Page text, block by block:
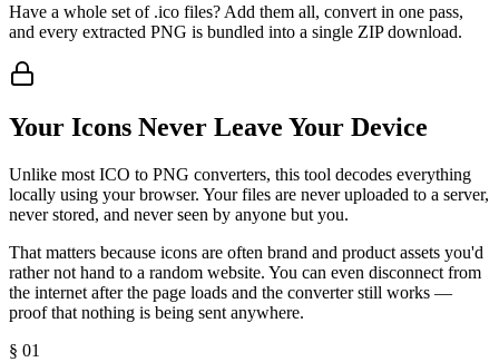
Have a whole set of .ico files? Add them all, convert in one pass,
and every extracted PNG is bundled into a single ZIP download.
Your Icons Never Leave Your Device
Unlike most ICO to PNG converters, this tool decodes everything
locally using your browser. Your files are never uploaded to a server,
never stored, and never seen by anyone but you.
That matters because icons are often brand and product assets you'd
rather not hand to a random website. You can even disconnect from
the internet after the page loads and the converter still works —
proof that nothing is being sent anywhere.
§ 01